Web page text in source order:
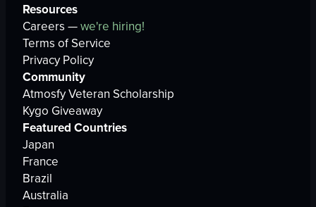
Resources
Careers —we're hiring!
Terms of Service
Privacy Policy
Community
Atmosfy Veteran Scholarship
Kygo Giveaway
Featured Countries
Japan
France
Brazil
Australia